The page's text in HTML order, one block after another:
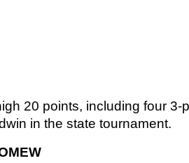
20 points, including four 3-
in the state tournament.